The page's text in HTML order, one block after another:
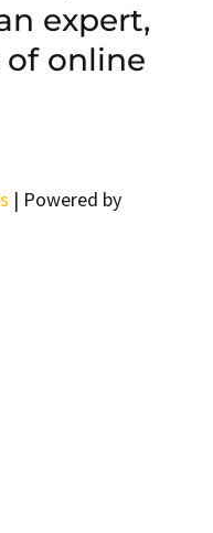
expert,
of online
| Powered by